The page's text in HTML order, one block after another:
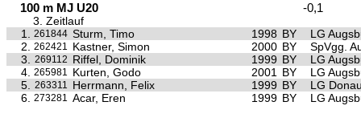
100 m MJ U20 -0,1
3. Zeitlauf
1.
261844 Sturm, Timo 1998 BY
LG
2.
262421 Kastner, Simon 2000 BY
SpVgg.
3.
269112 Riffel, Dominik 1999 BY
LG
4. 265981 Kurten, Godo 2001 BY
LG
5.
263311 Herrmann, Felix 1999 BY
LG
6. 273281 Acar, Eren 1999 BY LG